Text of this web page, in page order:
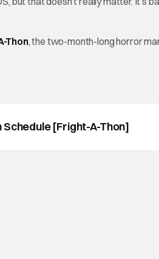
Thon, the two-month-long horror
[Fright-A-Thon]